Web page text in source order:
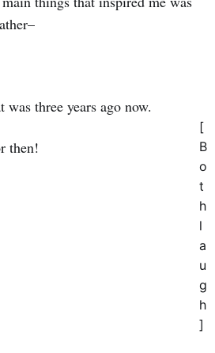
three years ago now.
then!
[
B
o
t
h
l
a
u
g
h
]